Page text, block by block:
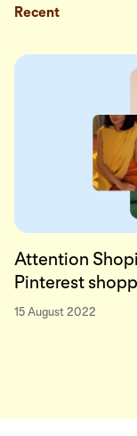
Recent
Attention
Pinterest
15 August 2022